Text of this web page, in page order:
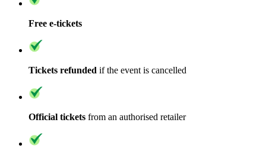
Free e-tickets
Tickets refunded if the event is cancelled
Official tickets from an authorised retailer